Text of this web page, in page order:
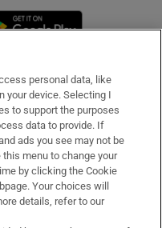
in new window
personal data, like
your device. Selecting I
to support the purposes
data to provide. If
ads you see may not be
menu to change your
by clicking the Cookie
Your choices will
details, refer to our